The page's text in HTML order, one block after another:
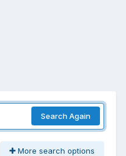
Search Again
More search options